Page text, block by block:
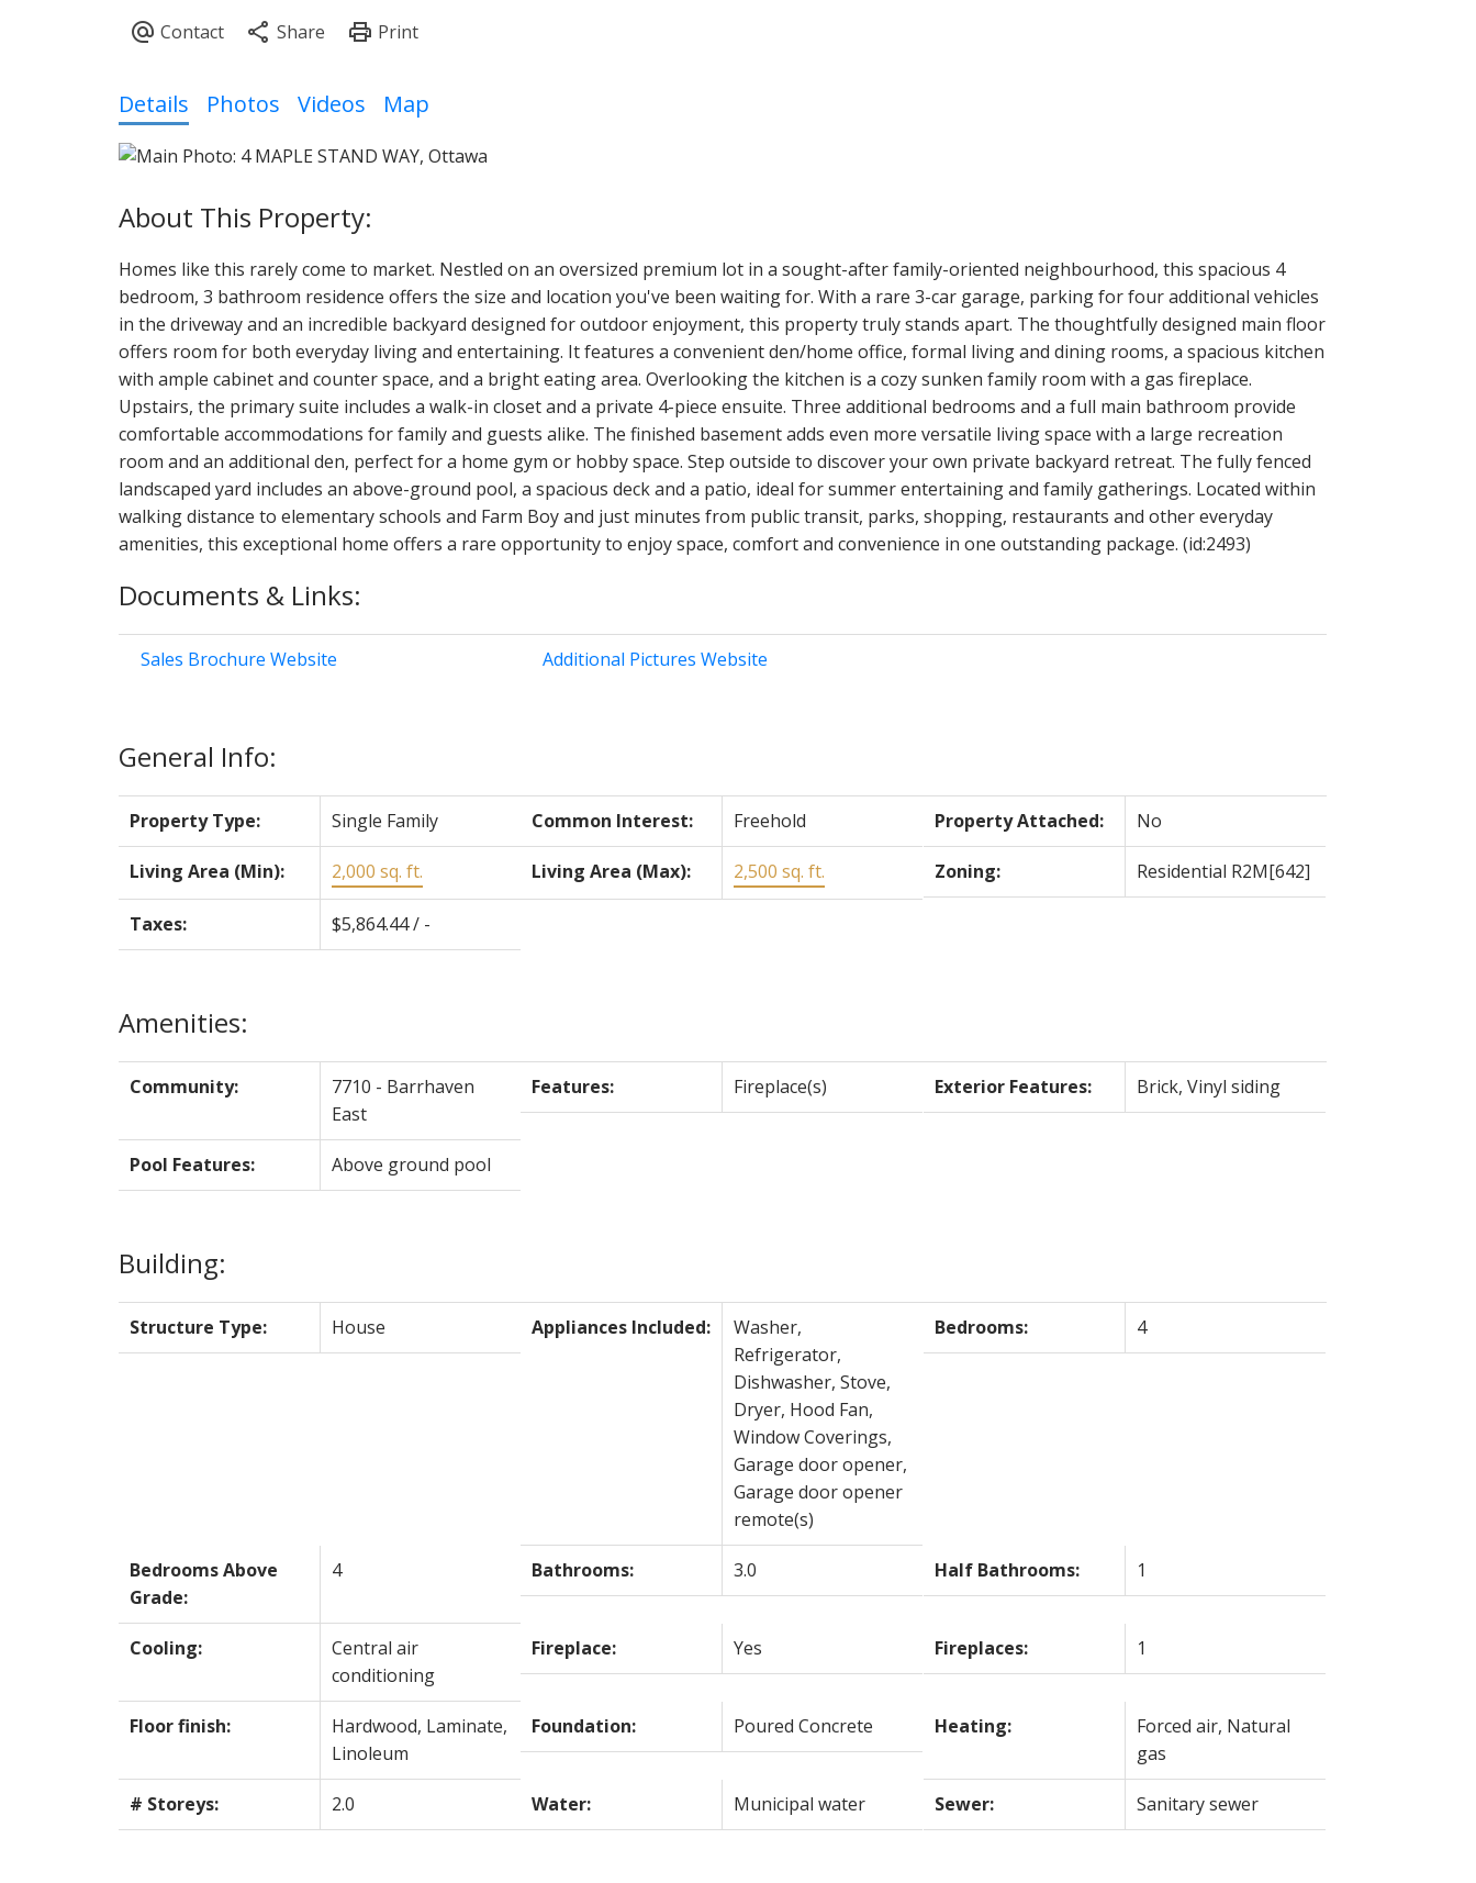
Details Photos Videos Map
Homes like this rarely come to market. Nestled on an oversized premium lot in a sought-after family-oriented neighbourhood, this spacious 4
bedroom, 3 bathroom residence offers the size and location you've been waiting for. With a rare 3-car garage, parking for four additional vehicles
in the driveway and an incredible backyard designed for outdoor enjoyment, this property truly stands apart. The thoughtfully designed main floor
offers room for both everyday living and entertaining. It features a convenient den/home office, formal living and dining rooms, a spacious kitchen
with ample cabinet and counter space, and a bright eating area. Overlooking the kitchen is a cozy sunken family room with a gas fireplace.
Upstairs, the primary suite includes a walk-in closet and a private 4-piece ensuite. Three additional bedrooms and a full main bathroom provide
comfortable accommodations for family and guests alike. The finished basement adds even more versatile living space with a large recreation
room and an additional den, perfect for a home gym or hobby space. Step outside to discover your own private backyard retreat. The fully fenced
landscaped yard includes an above-ground pool, a spacious deck and a patio, ideal for summer entertaining and family gatherings. Located within
walking distance to elementary schools and Farm Boy and just minutes from public transit, parks, shopping, restaurants and other everyday
amenities, this exceptional home offers a rare opportunity to enjoy space, comfort and convenience in one outstanding package. (id:2493)
Documents & Links:
Sales Brochure Website Additional Pictures Website
General Info:
Property Type: Single Family Common Interest: Freehold Property Attached: No
Living Area (Min): 2,000 sq. ft. Living Area (Max): 2,500 sq. ft. Zoning: Residential R2M[642]
Taxes: $5,864.44 / -
Amenities:
Community:
7710 - Barrhaven
East
Features: Fireplace(s) Exterior Features: Brick, Vinyl siding
Pool Features: Above ground pool
Building:
Structure Type: House Appliances Included:
Washer,
Refrigerator,
Dishwasher, Stove,
Dryer, Hood Fan,
Window Coverings,
Garage door opener,
Garage door opener
remote(s)
Bedrooms: 4
Bedrooms Above
Grade:
4 Bathrooms: 3.0 Half Bathrooms: 1
Cooling:
Central air
conditioning
Fireplace: Yes Fireplaces: 1
Floor finish:
Hardwood, Laminate,
Linoleum
Foundation: Poured Concrete Heating:
Forced air, Natural
gas
# Storeys: 2.0 Water: Municipal water Sewer: Sanitary sewer